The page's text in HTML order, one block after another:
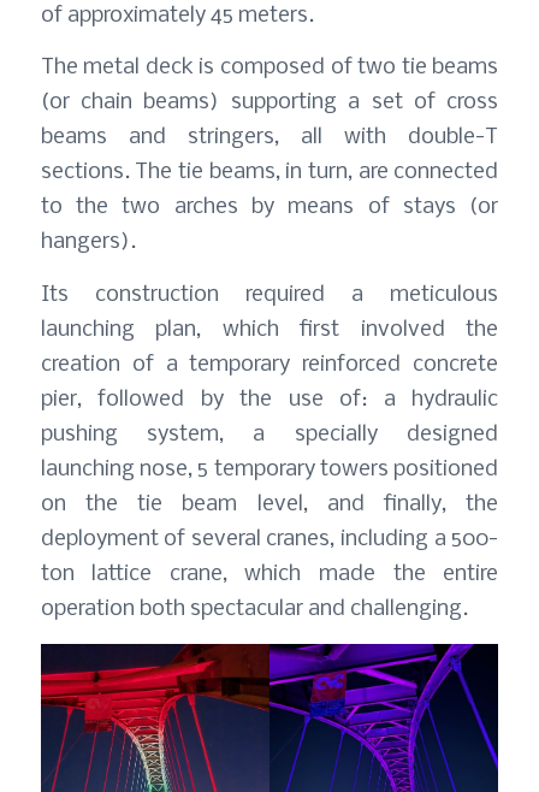
of approximately 45 meters.
The metal deck is composed of two tie beams
(or chain beams) supporting a set of cross
beams and stringers, all with double-T
sections. The tie beams, in turn, are connected
to the two arches by means of stays (or
hangers).
Its construction required a meticulous
launching plan, which first involved the
creation of a temporary reinforced concrete
pier, followed by the use of: a hydraulic
pushing system, a specially designed
launching nose, 5 temporary towers positioned
on the tie beam level, and finally, the
deployment of several cranes, including a 500-
ton lattice crane, which made the entire
operation both spectacular and challenging.